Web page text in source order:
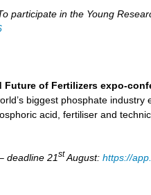
participate in the Young
Future of Fertilizers expo-
biggest phosphate industry
acid, fertiliser and
deadline 21stAugust:https://